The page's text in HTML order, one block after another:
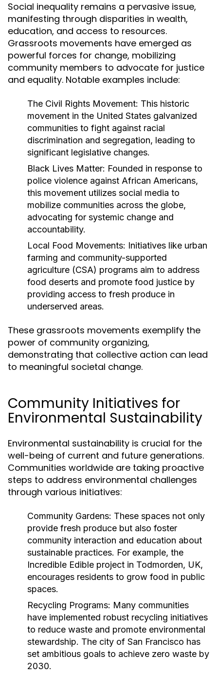
Social inequality remains a pervasive issue,
manifesting through disparities in wealth,
education, and access to resources.
Grassroots movements have emerged as
powerful forces for change, mobilizing
community members to advocate for justice
and equality. Notable examples include:
The Civil Rights Movement: This historic
movement in the United States galvanized
communities to fight against racial
discrimination and segregation, leading to
significant legislative changes.
Black Lives Matter: Founded in response to
police violence against African Americans,
this movement utilizes social media to
mobilize communities across the globe,
advocating for systemic change and
accountability.
Local Food Movements: Initiatives like urban
farming and community-supported
agriculture (CSA) programs aim to address
food deserts and promote food justice by
providing access to fresh produce in
underserved areas.
These grassroots movements exemplify the
power of community organizing,
demonstrating that collective action can lead
to meaningful societal change.
Community Initiatives for
Environmental Sustainability
Environmental sustainability is crucial for the
well-being of current and future generations.
Communities worldwide are taking proactive
steps to address environmental challenges
through various initiatives:
Community Gardens: These spaces not only
provide fresh produce but also foster
community interaction and education about
sustainable practices. For example, the
Incredible Edible project in Todmorden, UK,
encourages residents to grow food in public
spaces.
Recycling Programs: Many communities
have implemented robust recycling initiatives
to reduce waste and promote environmental
stewardship. The city of San Francisco has
set ambitious goals to achieve zero waste by
2030.